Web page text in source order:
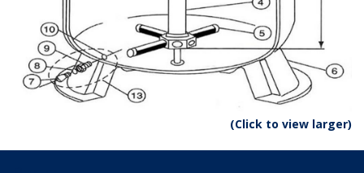
(Click to view larger)